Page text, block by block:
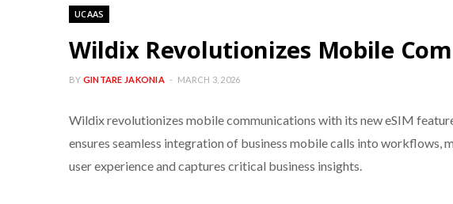
UCAAS
Wildix Revolutionizes Mobile
BY GINTARE JAKONIA MARCH 3, 2026
Wildix revolutionizes mobile communications with its new eSIM
ensures seamless integration of business mobile calls into
user experience and captures critical business insights.